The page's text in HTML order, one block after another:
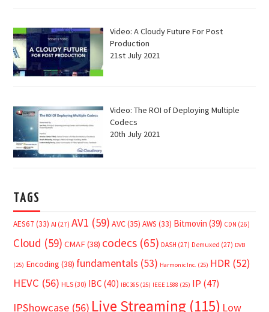
Video: A Cloudy Future For Post
Production
21st July 2021
Video: The ROI of Deploying Multiple
Codecs
20th July 2021
TAGS
AES67 (33) AI (27) AV1 (59) AVC(35) AWS (33) Bitmovin (39) CDN (26)
Cloud (59) CMAF(38) codecs (65) DASH (27) Demuxed (27) DVB
(25) Encoding (38) fundamentals (53) Harmonic Inc. (25) HDR (52)
HEVC (56) HLS (30) IBC (40) IBC365 (25) IEEE 1588 (25) IP (47)
IPShowcase (56) Live Streaming (115) Low